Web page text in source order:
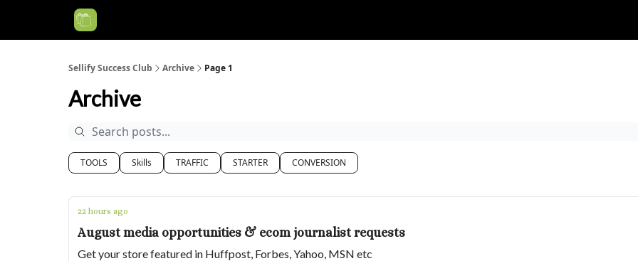
Sellify Success Club Archive Page 1
Archive
TOOLS Skills TRAFFIC STARTER CONVERSION
22 hours ago
August media opportunities & ecom journalist requests
Get your store featured in Huffpost, Forbes, Yahoo, MSN etc